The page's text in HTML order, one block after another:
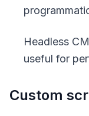
Headless
useful for
Custom